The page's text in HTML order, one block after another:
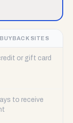
SITES
or gift card
to receive